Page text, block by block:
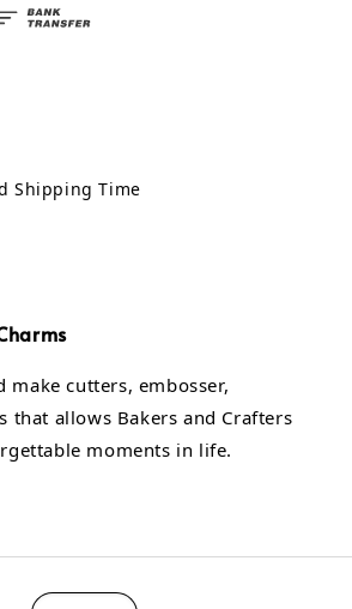
Shipping Time
make cutters, embosser,
that allows Bakers and Crafters
moments in life.